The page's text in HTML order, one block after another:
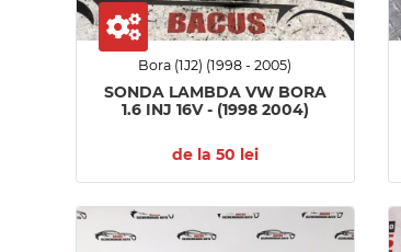
Bora (1J2) (1998 - 2005)
SONDA LAMBDA VW BORA
1.6 INJ 16V - (1998 2004)
de la 50 lei